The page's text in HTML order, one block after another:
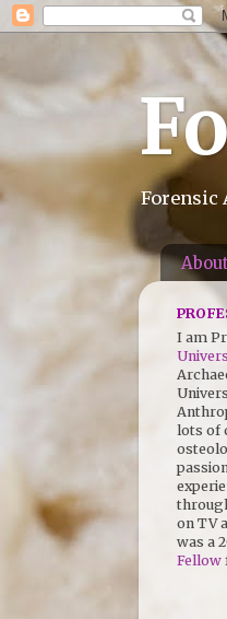
Forensic
I am
lots of
on TV
was a
Fellow